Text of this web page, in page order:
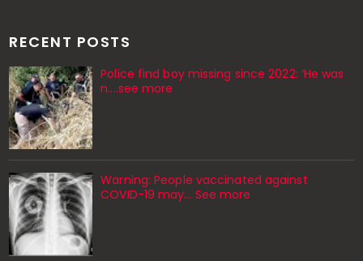
RECENT POSTS
Police find boy missing since 2022: ‘He was
n....see more
Warning: People vaccinated against
COVID-19 may… See more